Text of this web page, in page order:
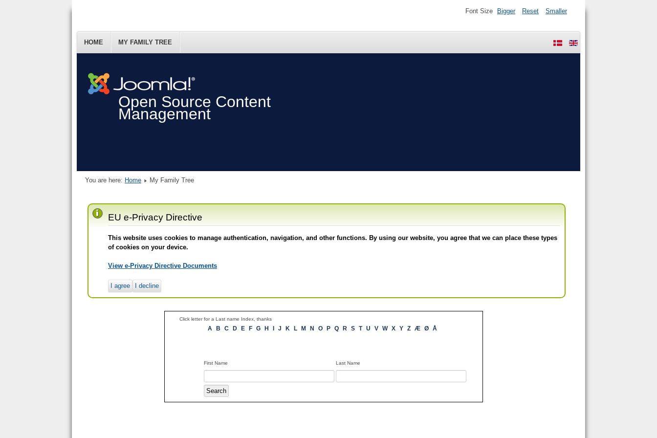
Open Source Content
Management
HOME MY FAMILY TREE
Font Size Bigger Reset Smaller
You are here: Home My Family Tree
EU e-Privacy Directive
This website uses cookies to manage authentication, navigation, and other functions. By using our website, you agree that we can place these types
of cookies on your device.
View e-Privacy Directive Documents
I agree I decline
Click letter for a Last name Index, thanks
A B C D E F G H J K L M N O P Q R S T U V W X Y Z Æ Ø Å
First Name Last Name